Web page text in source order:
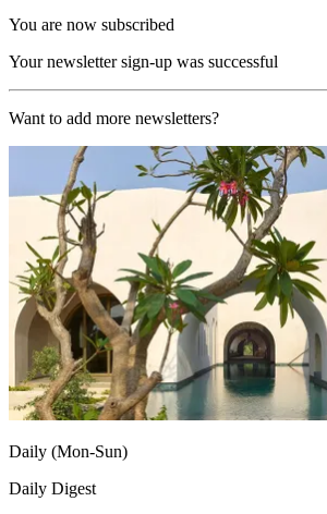
You are now subscribed
Your newsletter sign-up was successful
Want to add more newsletters?
Daily (Mon-Sun)
Daily Digest